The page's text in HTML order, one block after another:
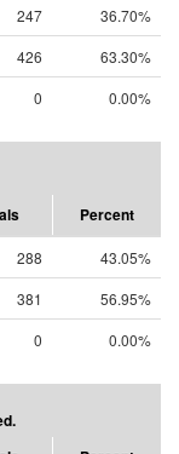
247
36.70%
426
63.30%
0 0.00%
Percent
288
43.05%
381
56.95%
0 0.00%